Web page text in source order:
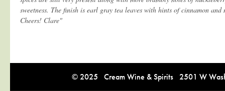
sweetness. The finish is earl gray tea leaves with hints of cinnamon
Cheers! Clare"
© 2025 Cream Wine & Spirits 2501 W